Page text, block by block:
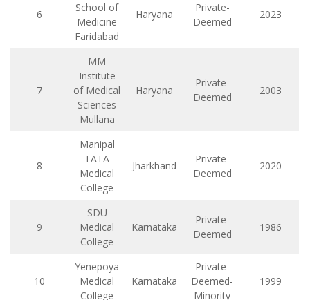
6
School of
Medicine
Faridabad
Haryana
Private-
Deemed
2023
7
MM
Institute
of Medical
Sciences
Mullana
Haryana
Private-
Deemed
2003
8
Manipal
TATA
Medical
College
Jharkhand
Private-
Deemed
2020
9
SDU
Medical
College
Karnataka
Private-
Deemed
1986
10
Yenepoya
Medical
College
Karnataka
Private-
Deemed-
Minority
1999